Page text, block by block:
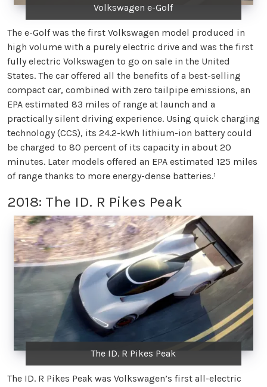
Volkswagen e-Golf
The e-Golf was the first Volkswagen model produced in
high volume with a purely electric drive and was the first
fully electric Volkswagen to go on sale in the United
States. The car offered all the benefits of a best-selling
compact car, combined with zero tailpipe emissions, an
EPA estimated 83 miles of range at launch and a
practically silent driving experience. Using quick charging
technology (CCS), its 24.2-kWh lithium-ion battery could
be charged to 80 percent of its capacity in about 20
minutes. Later models offered an EPA estimated 125 miles
of range thanks to more energy-dense batteries.¹
2018: The ID. R Pikes Peak
The ID. R Pikes Peak
The ID. R Pikes Peak was Volkswagen’s first all-electric